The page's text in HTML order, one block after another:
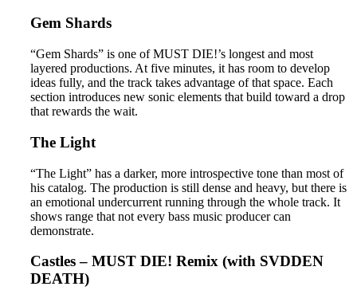
Gem Shards
“Gem Shards” is one of MUST DIE!’s longest and most
layered productions. At five minutes, it has room to develop
ideas fully, and the track takes advantage of that space. Each
section introduces new sonic elements that build toward a drop
that rewards the wait.
The Light
“The Light” has a darker, more introspective tone than most of
his catalog. The production is still dense and heavy, but there is
an emotional undercurrent running through the whole track. It
shows range that not every bass music producer can
demonstrate.
Castles – MUST DIE! Remix (with SVDDEN
DEATH)